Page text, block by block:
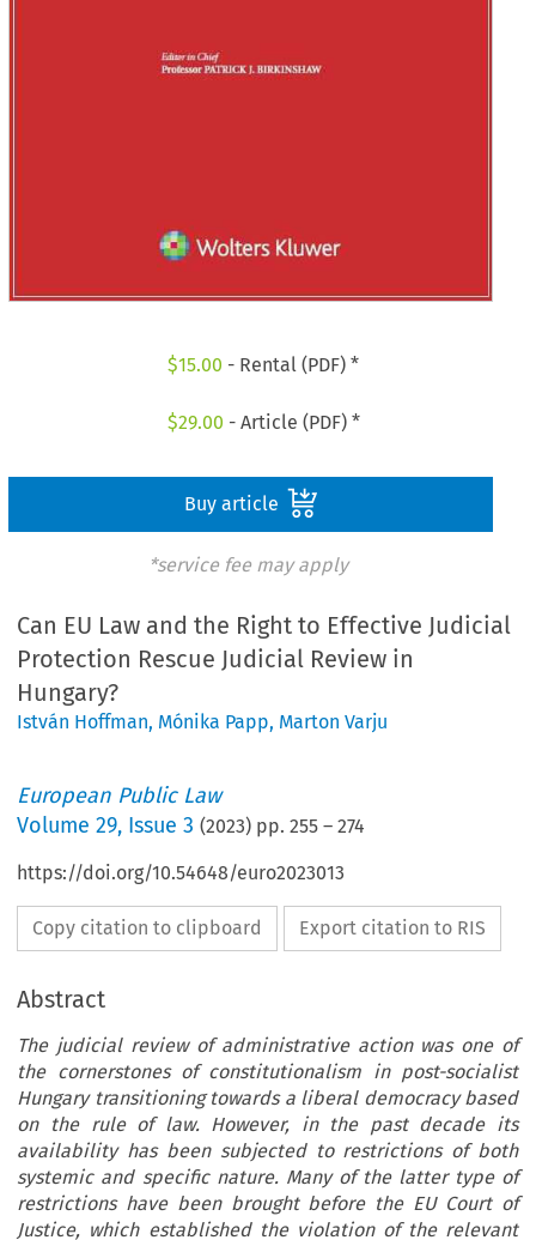
$15.00 - Rental (PDF) *
$29.00 - Article (PDF) *
Buy article
*service fee may apply
Can EU Law and the Right to Effective Judicial
Protection Rescue Judicial Review in
Hungary?
István Hoffman, Mónika Papp, Marton Varju
European Public Law
Volume29, Issue 3 (2023) pp.255 –274
https://doi.org/10.54648/euro2023013
Copy citation to clipboard Export citation to RIS
Abstract
The judicial review of administrative action was one of
the cornerstones of constitutionalism in post-socialist
Hungary transitioning towards a liberal democracy based
on the rule of law. However, in the past decade its
availability has been subjected to restrictions of both
systemic and specific nature. Many of the latter type of
restrictions have been brought before the EU Court of
Justice, which established the violation of the relevant